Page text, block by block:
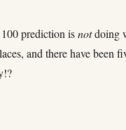
100 prediction isnotdoing
and there have been